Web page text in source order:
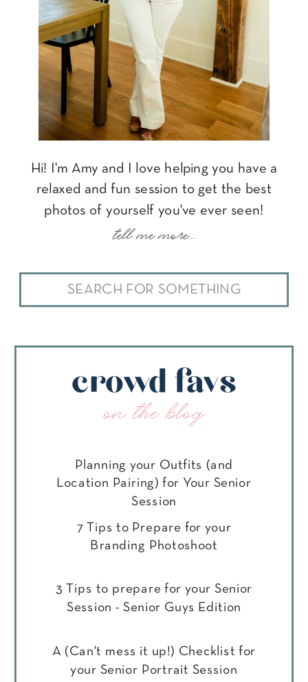
Search
for:
Hi! I'm Amy and I love helping you have a
relaxed and fun session to get the best
photos of yourself you've ever seen!
tell me more...
crowd favs
on the blog
Planning your Outfits (and
Location Pairing) for Your Senior
Session
7 Tips to Prepare for your
Branding Photoshoot
3 Tips to prepare for your Senior
Session - Senior Guys Edition
A (Can't mess it up!) Checklist for
your Senior Portrait Session